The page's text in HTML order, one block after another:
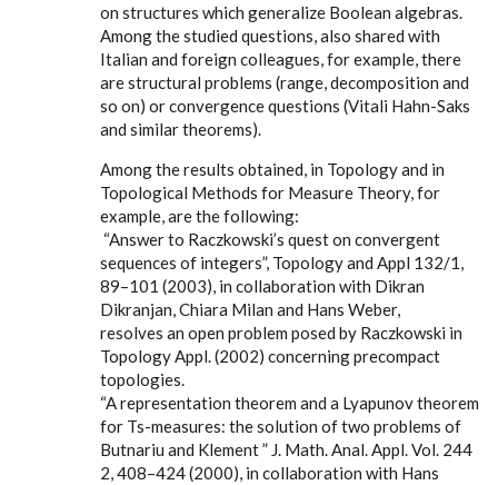
on structures which generalize Boolean algebras.
Among the studied questions, also shared with
Italian and foreign colleagues, for example, there
are structural problems (range, decomposition and
so on) or convergence questions (Vitali Hahn-Saks
and similar theorems).
Among the results obtained, in Topology and in
Topological Methods for Measure Theory, for
example, are the following:
“Answer to Raczkowski’s quest on convergent
sequences of integers”, Topology and Appl 132/1,
89–101 (2003), in collaboration with Dikran
Dikranjan, Chiara Milan and Hans Weber,
resolves an open problem posed by Raczkowski in
Topology Appl. (2002) concerning precompact
topologies.
“A representation theorem and a Lyapunov theorem
for Ts-measures: the solution of two problems of
Butnariu and Klement ” J. Math. Anal. Appl. Vol. 244
2, 408–424 (2000), in collaboration with Hans